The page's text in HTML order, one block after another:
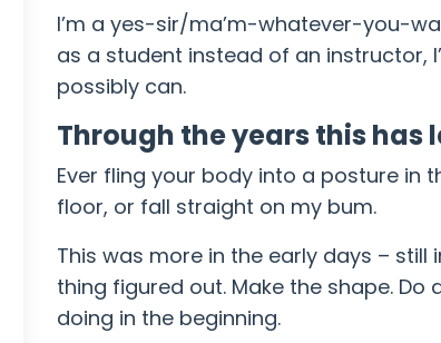
I’m a yes-sir/ma’m-whatever-you-
as a student instead of an instructor,
possibly can.
Through the years this has
Ever fling your body into a posture in
floor, or fall straight on my bum.
This was more in the early days –
thing figured out. Make the shape.
doing in the beginning.